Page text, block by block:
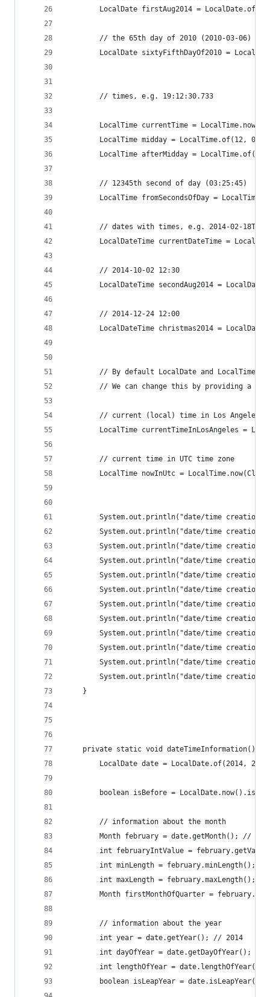
LocalDate firstAug2014 =
		// the 65th day of 2010 (2010-03-06)
LocalDate sixtyFifthDayOf2010 =
		// times, e.g. 19:12:30.733
LocalTime currentTime =
LocalTime midday = LocalTime.of(12, 0);
LocalTime afterMidday =
		// 12345th second of day (03:25:45)
LocalTime fromSecondsOfDay =
// dates with times, e.g. 2014-02-
LocalDateTime currentDateTime =
		// 2014-10-02 12:30
LocalDateTime secondAug2014 =
		// 2014-12-24 12:00
LocalDateTime christmas2014 =
// By default LocalDate and LocalTime
// We can change this by providing a
		// current (local) time in Los Angeles
LocalTime currentTimeInLosAngeles =
		// current time in UTC time zone
LocalTime nowInUtc =
System.out.println("date/time
System.out.println("date/time
System.out.println("date/time
System.out.println("date/time
System.out.println("date/time
System.out.println("date/time
System.out.println("date/time
System.out.println("date/time
System.out.println("date/time
System.out.println("date/time
System.out.println("date/time
System.out.println("date/time
	}
	private static void dateTimeInformation() {
LocalDate date = LocalDate.of(2014, 2,
boolean isBefore =
		// information about the month
Month february = date.getMonth(); //
int februaryIntValue =
int minLength = february.minLength();
int maxLength = february.maxLength();
Month firstMonthOfQuarter =
		// information about the year
		int year = date.getYear(); // 2014
int dayOfYear = date.getDayOfYear(); //
int lengthOfYear = date.lengthOfYear();
boolean isLeapYear = date.isLeapYear();